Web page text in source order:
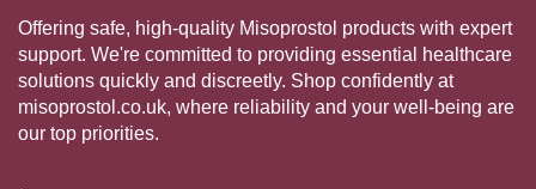
Offering safe, high-quality Misoprostol products with expert
support. We're committed to providing essential healthcare
solutions quickly and discreetly. Shop confidently at
misoprostol.co.uk, where reliability and your well-being are
our top priorities.